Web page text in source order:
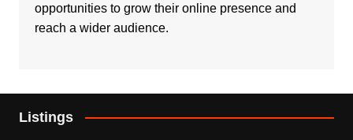
opportunities to grow their online presence and
reach a wider audience.
Listings